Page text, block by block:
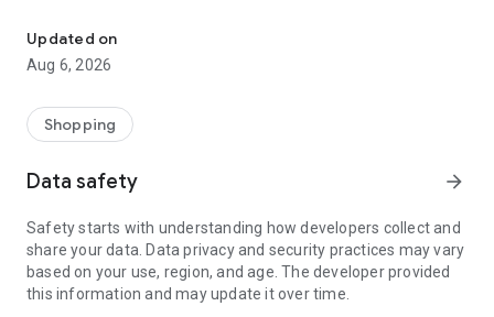
Updated on
Aug 6, 2026
Shopping
Data safety arrow_forward
Safety starts with understanding how developers collect and
share your data. Data privacy and security practices may vary
based on your use, region, and age. The developer provided
this information and may update it over time.